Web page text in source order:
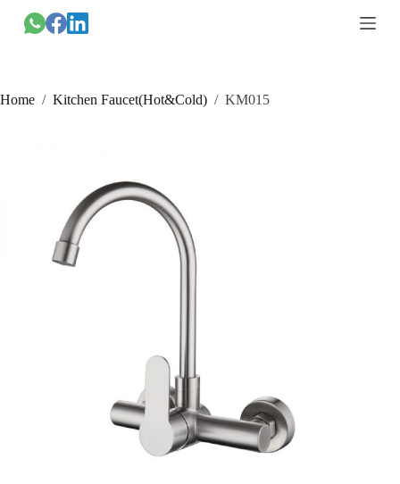
跳
过
Home / Kitchen Faucet(Hot&Cold) / KM015